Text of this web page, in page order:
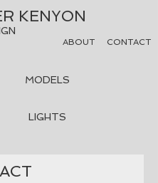
KENYON
CONTACT
ABOUT
MODELS
LIGHTS